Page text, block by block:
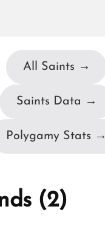
All Saints →
Saints Data →
Polygamy Stats →
(2)